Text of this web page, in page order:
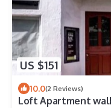
US $151
10.0(2 Reviews)
Loft Apartment